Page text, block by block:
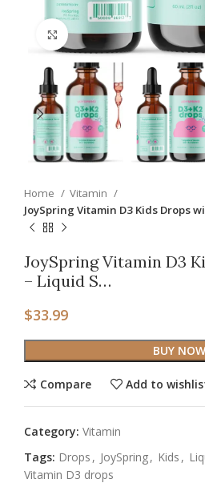
Click to enlarge
Home
Vitamin
JoySpring Vitamin D3 Kids Drops
JoySpring Vitamin D3
– Liquid S…
$33.99
BUY NOW
Compare Add to
Category: Vitamin
Tags: Drops , JoySpring, Kids ,
Vitamin D3 drops